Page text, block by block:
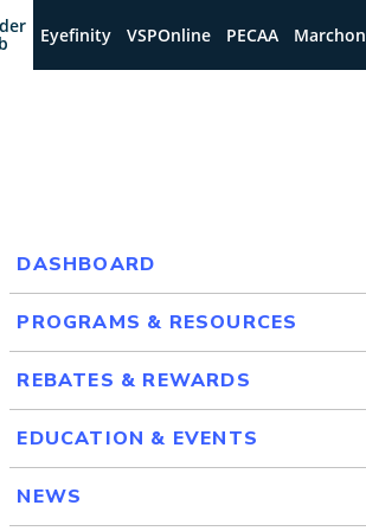
Eyefinity VSPOnline PECAA Marchon
DASHBOARD
PROGRAMS & RESOURCES
REBATES & REWARDS
EDUCATION & EVENTS
NEWS